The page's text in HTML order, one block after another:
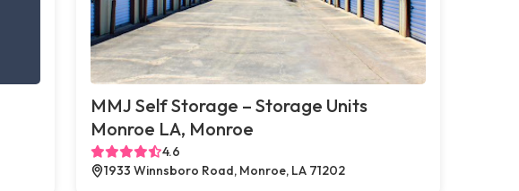
MMJ Self Storage – Storage Units
Monroe LA, Monroe
4.6
1933 Winnsboro Road, Monroe, LA 71202